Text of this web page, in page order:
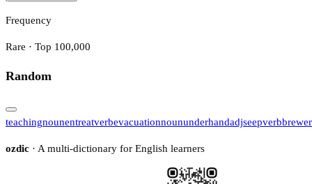
Frequency
Rare · Top 100,000
Random
teachingnounentreatverbevacuationnoununderhandadjseepverbbrewer
ozdic · A multi-dictionary for English learners